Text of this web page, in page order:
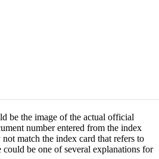
be the image of the actual official
number entered from the index
match the index card that refers to
could be one of several explanations for